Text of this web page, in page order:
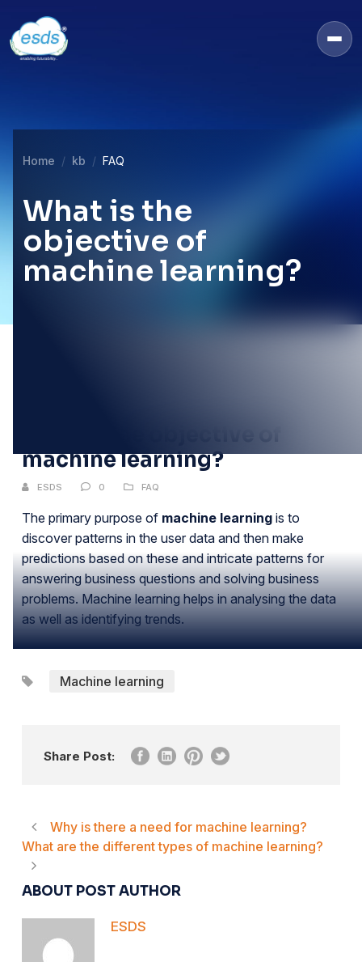
Home kb FAQ
What is the
objective of
machine learning?
What is the objective of
machine learning?
ESDS 0 FAQ
The primary purpose of machine learning is to
discover patterns in the user data and then make
predictions based on these and intricate patterns for
answering business questions and solving business
problems. Machine learning helps in analysing the data
as well as identifying trends.
Machine learning
Share Post:
Why is there a need for machine learning?
What are the different types of machine learning?
ABOUT POST AUTHOR
ESDS